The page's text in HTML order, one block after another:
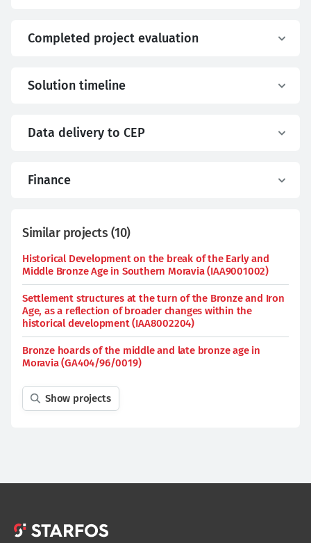
Completed project evaluation
Solution timeline
Data delivery to CEP
Finance
Similar projects (10)
Historical Development on the break of the Early and
Middle Bronze Age in Southern Moravia (IAA9001002)
Settlement structures at the turn of the Bronze and Iron
Age, as a reflection of broader changes within the
historical development (IAA8002204)
Bronze hoards of the middle and late bronze age in
Moravia (GA404/96/0019)
Show projects